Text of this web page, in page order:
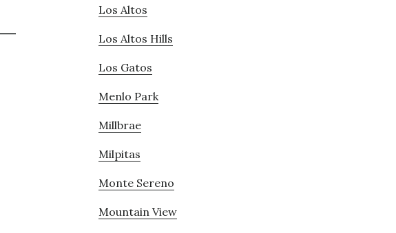
Los Altos
Los Altos Hills
Los Gatos
Menlo Park
Millbrae
Milpitas
Monte Sereno
Mountain View